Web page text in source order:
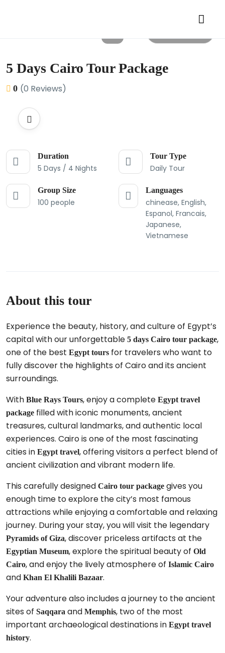
5 Days Cairo Tour Package
0 (0 Reviews)
Duration
5 Days / 4 Nights
Tour Type
Daily Tour
Group Size
100 people
Languages
chinease, English,
Espanol, Francais,
Japanese,
Vietnamese
About this tour
Experience the beauty, history, and culture of Egypt’s
capital with our unforgettable 5 days Cairo tour package,
one of the best Egypt tours for travelers who want to
fully discover the highlights of Cairo and its ancient
surroundings.
With Blue Rays Tours, enjoy a complete Egypt travel
package filled with iconic monuments, ancient
treasures, cultural landmarks, and authentic local
experiences. Cairo is one of the most fascinating
cities in Egypt travel, offering visitors a perfect blend of
ancient civilization and vibrant modern life.
This carefully designed Cairo tour package gives you
enough time to explore the city’s most famous
attractions while enjoying a comfortable and relaxing
journey. During your stay, you will visit the legendary
Pyramids of Giza, discover priceless artifacts at the
Egyptian Museum, explore the spiritual beauty of Old
Cairo, and enjoy the lively atmosphere of Islamic Cairo
and Khan El Khalili Bazaar.
Your adventure also includes a journey to the ancient
sites of Saqqara and Memphis, two of the most
important archaeological destinations in Egypt travel
history.